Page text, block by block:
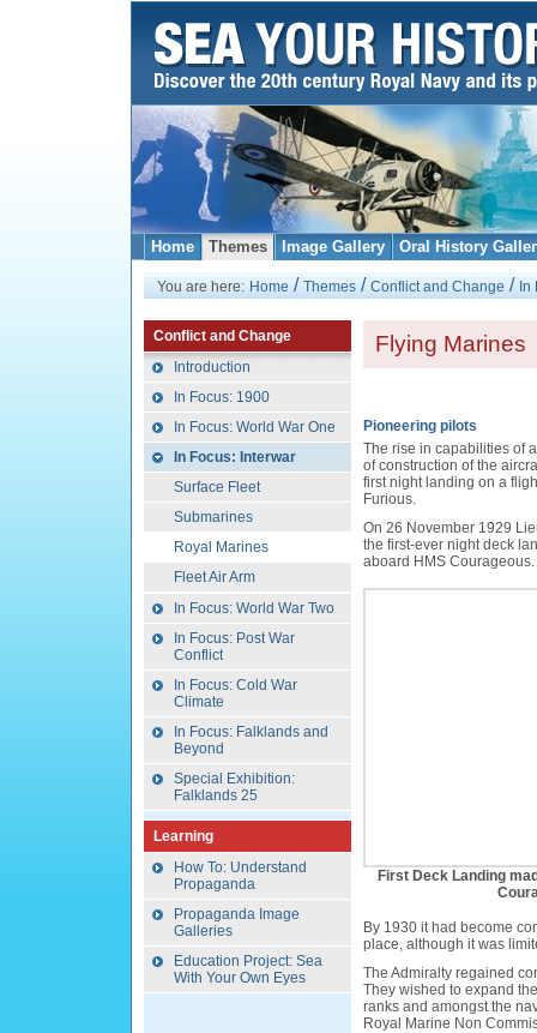
Home Themes Image Gallery Oral History
You are here: Home / Themes / Conflict and Change / In
Conflict and Change
Introduction
In Focus: 1900
In Focus: World War One
In Focus: Interwar
Surface Fleet
Submarines
Royal Marines
Fleet Air Arm
In Focus: World War Two
In Focus: Post War
Conflict
In Focus: Cold War
Climate
In Focus: Falklands and
Beyond
Special Exhibition:
Falklands 25
Learning
How To: Understand
Propaganda
Propaganda Image
Galleries
Education Project: Sea
With Your Own Eyes
Flying Marines
Pioneering pilots
The rise in capabilities of
of construction of the
first night landing on a
Furious.
On 26 November 1929
the first-ever night deck
aboard HMS Courageous.
First Deck Landing
By 1930 it had become
place, although it was
The Admiralty regained
They wished to expand
ranks and amongst the
Royal Marine Non